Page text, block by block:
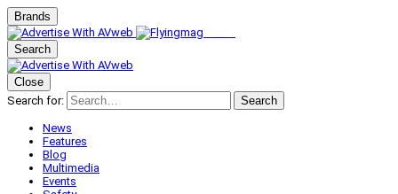
Brands
Search
Close
Search for:
Search
News
Features
Blog
Multimedia
Events